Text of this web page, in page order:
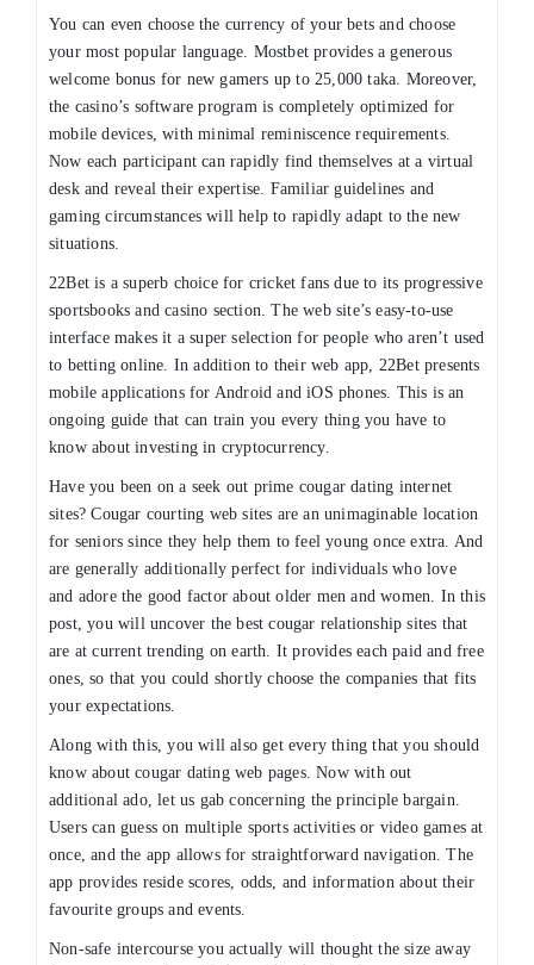
You can even choose the currency of your bets and choose
your most popular language. Mostbet provides a generous
welcome bonus for new gamers up to 25,000 taka. Moreover,
the casino’s software program is completely optimized for
mobile devices, with minimal reminiscence requirements.
Now each participant can rapidly find themselves at a virtual
desk and reveal their expertise. Familiar guidelines and
gaming circumstances will help to rapidly adapt to the new
situations.
22Bet is a superb choice for cricket fans due to its progressive
sportsbooks and casino section. The web site’s easy-to-use
interface makes it a super selection for people who aren’t used
to betting online. In addition to their web app, 22Bet presents
mobile applications for Android and iOS phones. This is an
ongoing guide that can train you every thing you have to
know about investing in cryptocurrency.
Have you been on a seek out prime cougar dating internet
sites? Cougar courting web sites are an unimaginable location
for seniors since they help them to feel young once extra. And
are generally additionally perfect for individuals who love
and adore the good factor about older men and women. In this
post, you will uncover the best cougar relationship sites that
are at current trending on earth. It provides each paid and free
ones, so that you could shortly choose the companies that fits
your expectations.
Along with this, you will also get every thing that you should
know about cougar dating web pages. Now with out
additional ado, let us gab concerning the principle bargain.
Users can guess on multiple sports activities or video games at
once, and the app allows for straightforward navigation. The
app provides reside scores, odds, and information about their
favourite groups and events.
Non-safe intercourse you actually will thought the size away